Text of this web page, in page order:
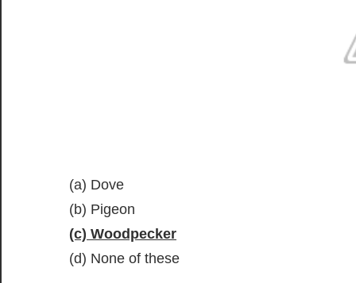
(a) Dove
(b) Pigeon
(c) Woodpecker
(d) None of these